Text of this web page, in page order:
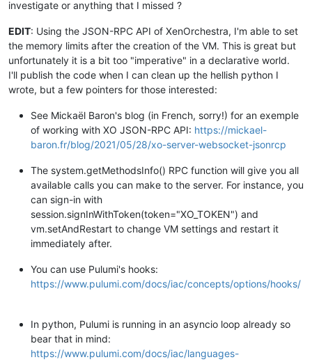
investigate or anything that I missed ?
EDIT: Using the JSON-RPC API of XenOrchestra, I'm able to set
the memory limits after the creation of the VM. This is great but
unfortunately it is a bit too "imperative" in a declarative world.
I'll publish the code when I can clean up the hellish python I
wrote, but a few pointers for those interested:
See Mickaël Baron's blog (in French, sorry!) for an exemple
of working with XO JSON-RPC API: https://mickael-
baron.fr/blog/2021/05/28/xo-server-websocket-jsonrcp
The system.getMethodsInfo() RPC function will give you all
available calls you can make to the server. For instance, you
can sign-in with
session.signInWithToken(token="XO_TOKEN") and
vm.setAndRestart to change VM settings and restart it
immediately after.
You can use Pulumi's hooks:
https://www.pulumi.com/docs/iac/concepts/options/hooks/
In python, Pulumi is running in an asyncio loop already so
bear that in mind:
https://www.pulumi.com/docs/iac/languages-